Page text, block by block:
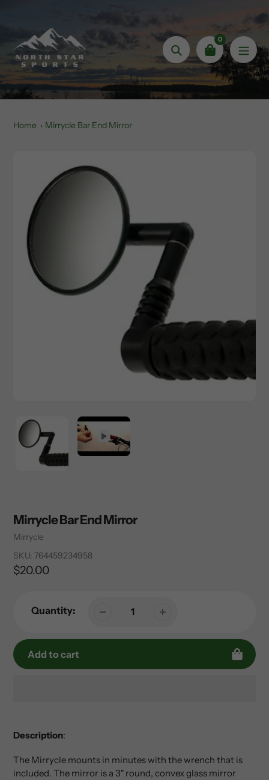
content
Search
0
Home Mirrycle Bar End Mirror
Mirrycle Bar End Mirror
Vendor
Mirrycle
SKU: 764459234958
Regular
$20.00
Quantity:
Add to cart
to
cart
Description:
The Mirrycle mounts in minutes with the wrench that is
included. The mirror is a 3″ round, convex glass mirror